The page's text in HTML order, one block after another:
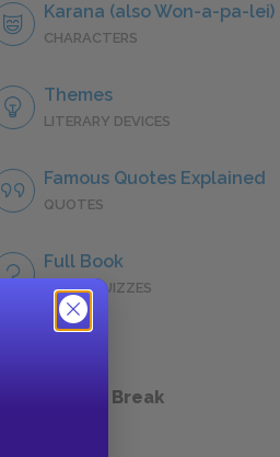
Karana (also Won-a-pa-lei)
CHARACTERS
Themes
LITERARY DEVICES
Famous Quotes Explained
QUOTES
Full Book
QUICK QUIZZES
Take a Study Break